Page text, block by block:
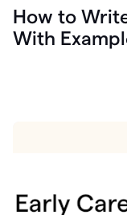
How to
With